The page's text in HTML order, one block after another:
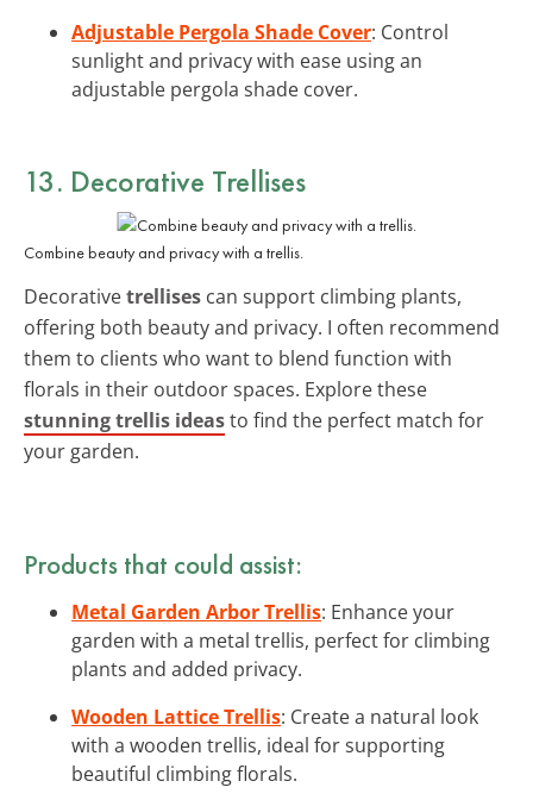
Adjustable Pergola Shade Cover: Control
sunlight and privacy with ease using an
adjustable pergola shade cover.
13. Decorative Trellises
Combine beauty and privacy with a trellis.
Decorativetrellises can support climbing plants,
offering both beauty and privacy. I often recommend
them to clients who want to blend function with
florals in their outdoor spaces. Explore these
stunning trellis ideasto find the perfect match for
your garden.
Products that could assist:
Metal Garden Arbor Trellis: Enhance your
garden with a metal trellis, perfect for climbing
plants and added privacy.
Wooden Lattice Trellis: Create a natural look
with a wooden trellis, ideal for supporting
beautiful climbing florals.